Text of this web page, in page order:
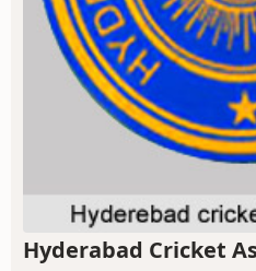
Hyderabad Cricket